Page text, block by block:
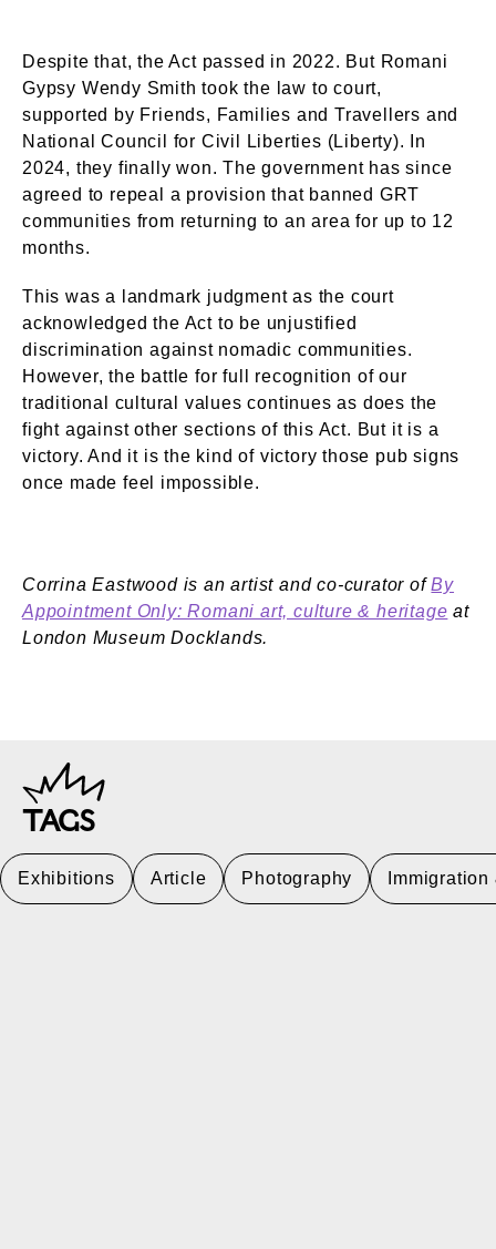
Despite that, the Act passed in 2022. But Romani
Gypsy Wendy Smith took the law to court,
supported by Friends, Families and Travellers and
National Council for Civil Liberties (Liberty). In
2024, they finally won. The government has since
agreed to repeal a provision that banned GRT
communities from returning to an area for up to 12
months.
This was a landmark judgment as the court
acknowledged the Act to be unjustified
discrimination against nomadic communities.
However, the battle for full recognition of our
traditional cultural values continues as does the
fight against other sections of this Act. But it is a
victory. And it is the kind of victory those pub signs
once made feel impossible.
Corrina Eastwood is an artist and co-curator of By
Appointment Only: Romani art, culture & heritage at
London Museum Docklands.
TAGS
Exhibitions Article Photography